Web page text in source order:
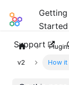
Mia-
Getting
Started
Support
v2 How